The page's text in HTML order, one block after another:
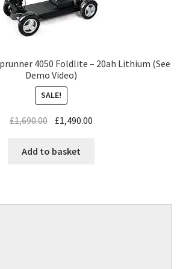
4050 Foldlite – 20ah Lithium (See
Demo Video)
SALE!
£1,690.00 £1,490.00
Add to basket